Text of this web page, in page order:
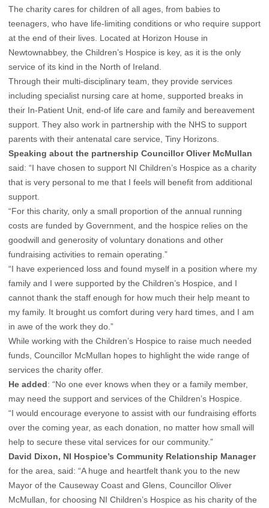
The charity cares for children of all ages, from babies to
teenagers, who have life-limiting conditions or who require support
at the end of their lives. Located at Horizon House in
Newtownabbey, the Children’s Hospice is key, as it is the only
service of its kind in the North of Ireland.
Through their multi-disciplinary team, they provide services
including specialist nursing care at home, supported breaks in
their In-Patient Unit, end-of life care and family and bereavement
support. They also work in partnership with the NHS to support
parents with their antenatal care service, Tiny Horizons.
Speaking about the partnership Councillor Oliver McMullan
said: “I have chosen to support NI Children’s Hospice as a charity
that is very personal to me that I feels will benefit from additional
support.
“For this charity, only a small proportion of the annual running
costs are funded by Government, and the hospice relies on the
goodwill and generosity of voluntary donations and other
fundraising activities to remain operating.”
“I have experienced loss and found myself in a position where my
family and I were supported by the Children’s Hospice, and I
cannot thank the staff enough for how much their help meant to
my family. It brought us comfort during very hard times, and I am
in awe of the work they do.”
While working with the Children’s Hospice to raise much needed
funds, Councillor McMullan hopes to highlight the wide range of
services the charity offer.
He added: “No one ever knows when they or a family member,
may need the support and services of the Children’s Hospice.
“I would encourage everyone to assist with our fundraising efforts
over the coming year, as each donation, no matter how small will
help to secure these vital services for our community.”
David Dixon, NI Hospice’s Community Relationship Manager
for the area, said: “A huge and heartfelt thank you to the new
Mayor of the Causeway Coast and Glens, Councillor Oliver
McMullan, for choosing NI Children’s Hospice as his charity of the